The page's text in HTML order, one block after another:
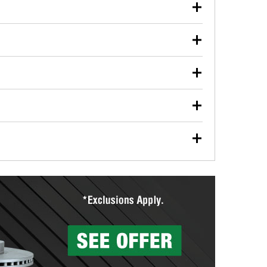
used oil or oil filter after an oil change or
Parts to have them recycled safely.
vehicle type, and you can learn more at your
wiper blades for free with any wiper blade
them when you pick them up in-store.
tools you need to complete specific diagnostics
Auto Parts includes over 80 specialty tools
you pick them up.
Auto Parts can custom mix the right paint to
services to help you make a complete brake
can’t be reused, they canl help you find the